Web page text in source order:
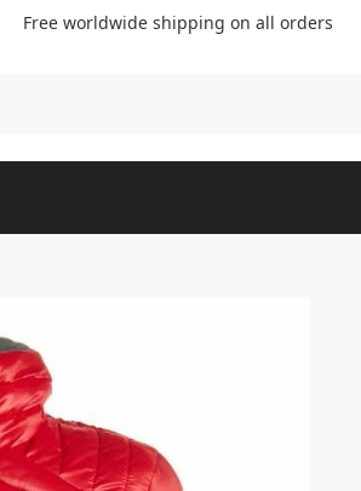
Free worldwide shipping on all orders